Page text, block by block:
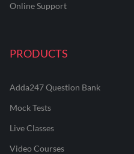
Online Support
PRODUCTS
Adda247 Question Bank
Mock Tests
Live Classes
Video Courses